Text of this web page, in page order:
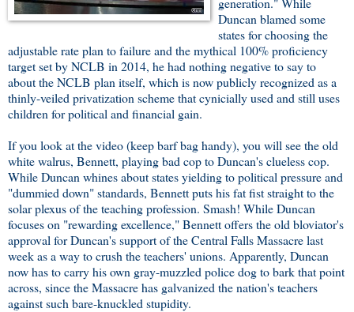
Duncan blamed some
states for choosing the
adjustable rate plan to failure and the mythical 100% proficiency
target set by NCLB in 2014, he had nothing negative to say to
about the NCLB plan itself, which is now publicly recognized as a
thinly-veiled privatization scheme that cynicially used and still uses
children for political and financial gain.
If you look at the video (keep barf bag handy), you will see the old
white walrus, Bennett, playing bad cop to Duncan's clueless cop.
While Duncan whines about states yielding to political pressure and
"dummied down" standards, Bennett puts his fat fist straight to the
solar plexus of the teaching profession. Smash! While Duncan
focuses on "rewarding excellence," Bennett offers the old bloviator's
approval for Duncan's support of the Central Falls Massacre last
week as a way to crush the teachers' unions. Apparently, Duncan
now has to carry his own gray-muzzled police dog to bark that point
across, since the Massacre has galvanized the nation's teachers
against such bare-knuckled stupidity.